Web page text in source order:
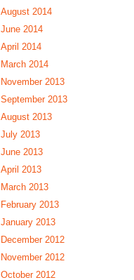
August 2014
June 2014
April 2014
March 2014
November 2013
September 2013
August 2013
July 2013
June 2013
April 2013
March 2013
February 2013
January 2013
December 2012
November 2012
October 2012